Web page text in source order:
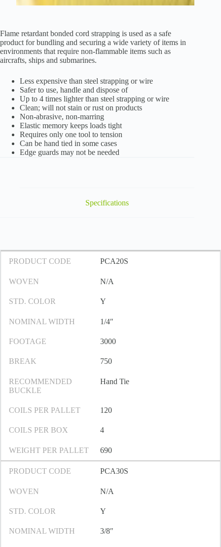
Flame retardant bonded cord strapping is used as a safe
product for bundling and securing a wide variety of items in
environments that require non-flammable items such as
aircrafts, ships and submarines.
Less expensive than steel strapping or wire
Safer to use, handle and dispose of
Up to 4 times lighter than steel strapping or wire
Clean; will not stain or rust on products
Non-abrasive, non-marring
Elastic memory keeps loads tight
Requires only one tool to tension
Can be hand tied in some cases
Edge guards may not be needed
Specifications
PRODUCT CODE PCA20S
WOVEN N/A
STD. COLOR Y
NOMINAL WIDTH 1/4″
FOOTAGE 3000
BREAK 750
RECOMMENDED
BUCKLE
Hand Tie
COILS PER PALLET 120
COILS PER BOX 4
WEIGHT PER PALLET 690
PRODUCT CODE PCA30S
WOVEN N/A
STD. COLOR Y
NOMINAL WIDTH 3/8″